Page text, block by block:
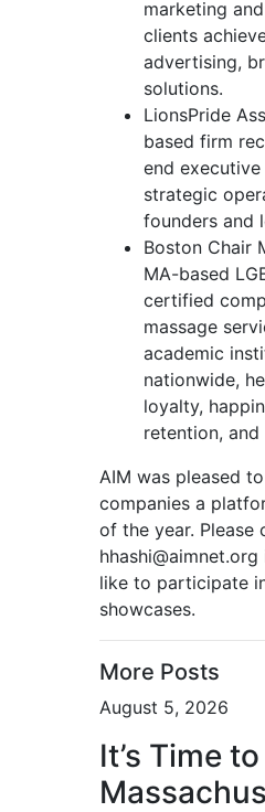
marketing
clients
advertising,
solutions.
LionsPride
based firm
end
strategic
founders and
Boston Chair
MA-based
certified
massage
academic
nationwide,
loyalty,
retention, and
AIM was pleased
companies a
of the year. Please
like to participate
showcases.
More Posts
August 5, 2026
It’s Time